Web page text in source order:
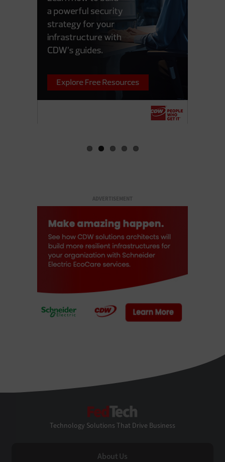
ADVERTISEMENT
Technology Solutions That Drive Business
About Us